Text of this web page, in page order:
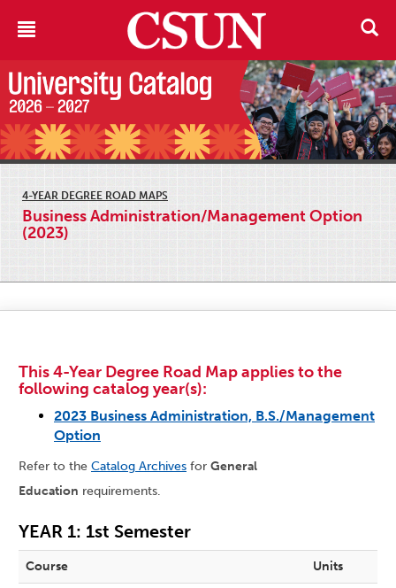
4-YEAR DEGREE ROAD MAPS
Business Administration/Management Option
(2023)
This 4-Year Degree Road Map applies to the
following catalog year(s):
2023 Business Administration, B.S./Management
Option
Refer to the Catalog Archives for General
Education requirements.
YEAR 1: 1st Semester
Course Units